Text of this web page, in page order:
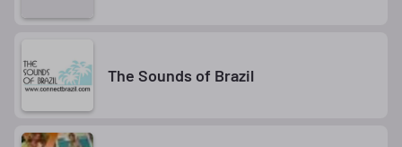
The Sounds of Brazil